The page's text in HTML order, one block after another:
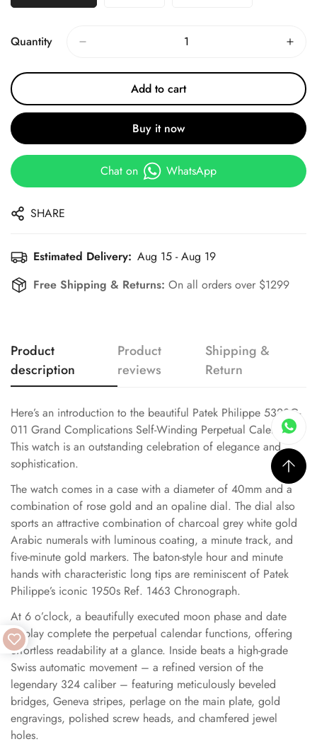
Quantity
Add to cart
Buy it now
Chat on WhatsApp
SHARE
Estimated Delivery: Aug 15 - Aug 19
Free Shipping & Returns: On all orders over $1299
Product
description
Product
reviews
Shipping &
Return
Here’s an introduction to the beautiful Patek Philippe 5320G-
011 Grand Complications Self-Winding Perpetual Calendar.
This watch is an outstanding celebration of elegance and
sophistication.
The watch comes in a case with a diameter of 40mm and a
combination of rose gold and an opaline dial. The dial also
sports an attractive combination of charcoal grey white gold
Arabic numerals with luminous coating, a minute track, and
five-minute gold markers. The baton-style hour and minute
hands with characteristic long tips are reminiscent of Patek
Philippe’s iconic 1950s Ref. 1463 Chronograph.
At 6 o’clock, a beautifully executed moon phase and date
display complete the perpetual calendar functions, offering
effortless readability at a glance. Inside beats a high-grade
Swiss automatic movement – a refined version of the
legendary 324 caliber – featuring meticulously beveled
bridges, Geneva stripes, perlage on the main plate, gold
engravings, polished screw heads, and chamfered jewel
holes.